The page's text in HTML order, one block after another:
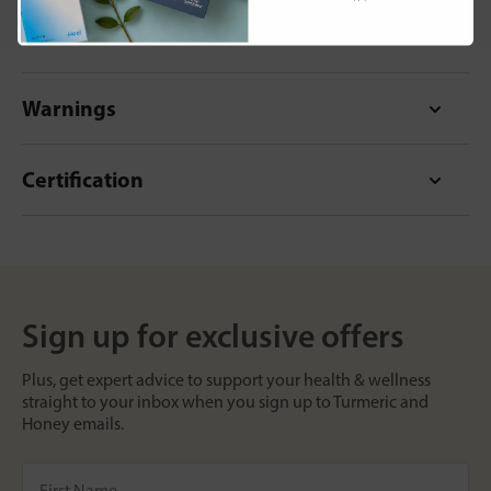
Format
Warnings
Certification
Sign up for exclusive offers
Plus, get expert advice to support your health & wellness
straight to your inbox when you sign up to Turmeric and
Honey emails.